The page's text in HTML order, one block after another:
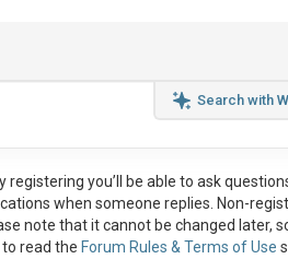
Search with
registering you’ll be able to ask
when someone replies. Non-
note that itcannot be changed later,
read the Forum Rules & Terms of Use